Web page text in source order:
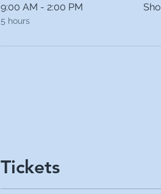
9:00 AM - 2:00 PM
5 hours
Tickets